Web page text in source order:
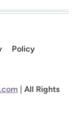
Policy
| All Rights